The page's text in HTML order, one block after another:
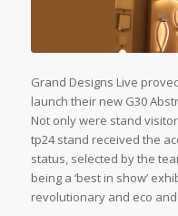
Grand Designs Live
launch their new G30
Not only were stand
tp24 stand received the
status, selected by the
being a ‘best in show’
revolutionary and eco